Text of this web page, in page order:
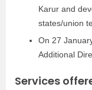
Karur and
states/union
On 27
Additional
Services